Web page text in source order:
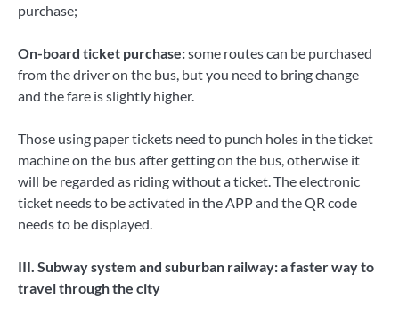
purchase;
On-board ticket purchase:some routes can be purchased
from the driver on the bus, but you need to bring change
and the fare is slightly higher.
Those using paper tickets need to punch holes in the ticket
machine on the bus after getting on the bus, otherwise it
will be regarded as riding without a ticket. The electronic
ticket needs to be activated in the APP and the QR code
needs to be displayed.
III. Subway system and suburban railway: a faster way to
travel through the city